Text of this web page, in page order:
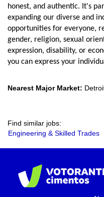
honest, and authentic. It's
expanding our diverse and
opportunities for everyone,
gender, religion, sexual
expression, disability, or
you can express your
Nearest Major Market:
Find similar jobs:
Engineering & Skilled Trades